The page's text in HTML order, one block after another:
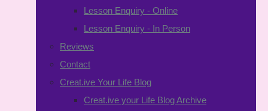
Lesson Enquiry - Online
Lesson Enquiry - In Person
Reviews
Contact
Creat.ive Your Life Blog
Creat.ive your Life Blog Archive